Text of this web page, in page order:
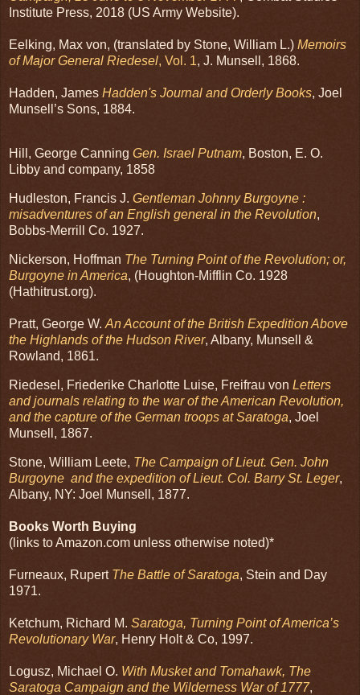
Institute Press, 2018 (US Army Website).
Eelking, Max von, (translated by Stone, William L.) Memoirs
of Major General Riedesel, Vol. 1, J. Munsell, 1868.
Hadden, James Hadden's Journal and Orderly Books, Joel
Munsell’s Sons, 1884.
Hill, George Canning Gen. Israel Putnam, Boston, E. O.
Libby and company, 1858
Hudleston, Francis J. Gentleman Johnny Burgoyne :
misadventures of an English general in the Revolution,
Bobbs-Merrill Co. 1927.
Nickerson, Hoffman The Turning Point of the Revolution; or,
Burgoyne in America, (Houghton-Mifflin Co. 1928
(Hathitrust.org).
Pratt, George W. An Account of the British Expedition Above
the Highlands of the Hudson River, Albany, Munsell &
Rowland, 1861.
Riedesel, Friederike Charlotte Luise, Freifrau von Letters
and journals relating to the war of the American Revolution,
and the capture of the German troops at Saratoga, Joel
Munsell, 1867.
Stone, William Leete, The Campaign of Lieut. Gen. John
Burgoyne and the expedition of Lieut. Col. Barry St. Leger,
Albany, NY: Joel Munsell, 1877.
Books Worth Buying
(links to Amazon.com unless otherwise noted)*
Furneaux, Rupert The Battle of Saratoga, Stein and Day
1971.
Ketchum, Richard M. Saratoga, Turning Point of America’s
Revolutionary War, Henry Holt & Co, 1997.
Logusz, Michael O. With Musket and Tomahawk, The
Saratoga Campaign and the Wilderness War of 1777,